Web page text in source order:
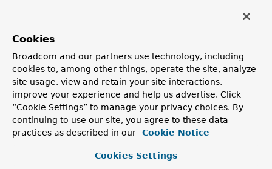
Interface Hierarchy
org.springframework.messaging.support.
org.springframework.messaging.support.
org.springframework.messaging.support.
org.springframework.messaging.support.
org.springframework.messaging.support.
java.lang.Runnable
Cookies
Broadcom and our partners use technology, including
cookies to, among other things, operate the site, analyze
site usage, view and retain your site interactions,
improve your experience and help us advertise. Click
“Cookie Settings” to manage your privacy choices. By
continuing to use our site, you agree to these data
practices as described in our
Cookie Notice
Cookies Settings